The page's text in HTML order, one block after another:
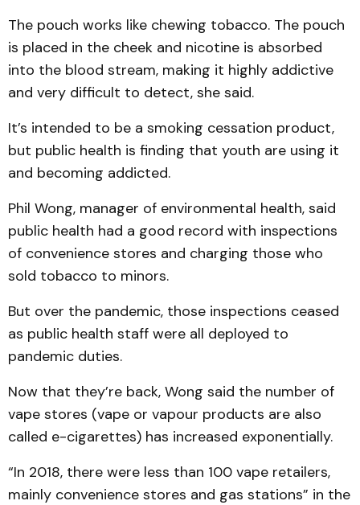
The pouch works like chewing tobacco. The pouch
is placed in the cheek and nicotine is absorbed
into the blood stream, making it highly addictive
and very difficult to detect, she said.
It’s intended to be a smoking cessation product,
but public health is finding that youth are using it
and becoming addicted.
Phil Wong, manager of environmental health, said
public health had a good record with inspections
of convenience stores and charging those who
sold tobacco to minors.
But over the pandemic, those inspections ceased
as public health staff were all deployed to
pandemic duties.
Now that they’re back, Wong said the number of
vape stores (vape or vapour products are also
called e-cigarettes) has increased exponentially.
“In 2018, there were less than 100 vape retailers,
mainly convenience stores and gas stations” in the